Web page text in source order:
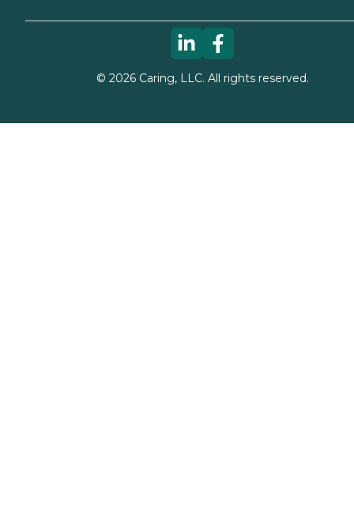
© 2026Caring, LLC. All rights reserved.